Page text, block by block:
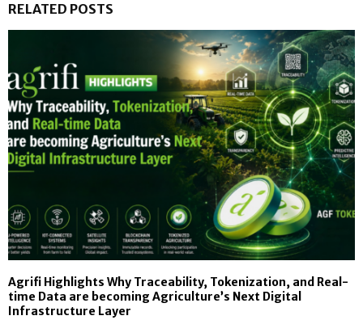
RELATED POSTS
Agrifi Highlights Why Traceability, Tokenization, and Real-
time Data are becoming Agriculture’s Next Digital
Infrastructure Layer